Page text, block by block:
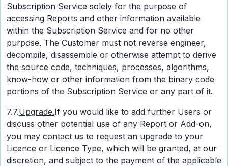
Subscription Service solely for the purpose of
accessing Reports and other information available
within the Subscription Service and for no other
purpose. The Customer must not reverse engineer,
decompile, disassemble or otherwise attempt to derive
the source code, techniques, processes, algorithms,
know-how or other information from the binary code
portions of the Subscription Service or any part of it.
7.7.Upgrade.If you would like to add further Users or
discuss other potential use of any Report or Add-on,
you may contact us to request an upgrade to your
Licence or Licence Type, which will be granted, at our
discretion, and subject to the payment of the applicable